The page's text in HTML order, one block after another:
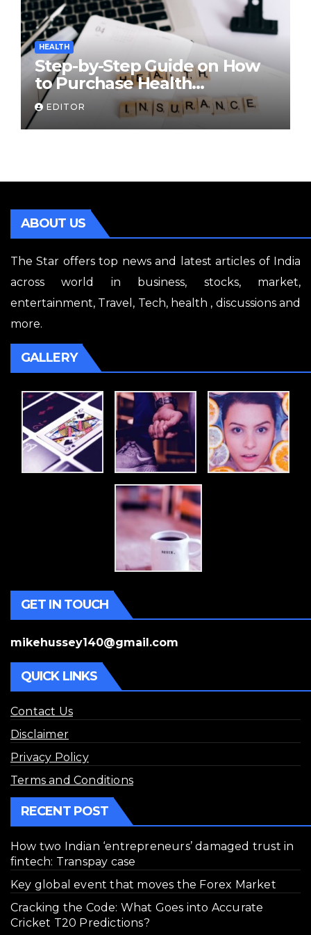
HEALTH
Step-by-Step Guide on How
to Purchase Health
Insurance Plans Online
EDITOR
ABOUT US
The Star offers top news and latest articles of India
across world in business, stocks, market,
entertainment, Travel, Tech, health , discussions and
more.
GALLERY
GET IN TOUCH
mikehussey140@gmail.com
QUICK LINKS
Contact Us
Disclaimer
Privacy Policy
Terms and Conditions
RECENT POST
How two Indian ‘entrepreneurs’ damaged trust in
fintech: Transpay case
Key global event that moves the Forex Market
Cracking the Code: What Goes into Accurate
Cricket T20 Predictions?